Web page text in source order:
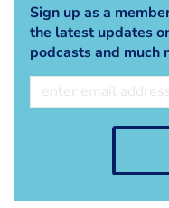
Sign up as a
the latest updates
podcasts and much